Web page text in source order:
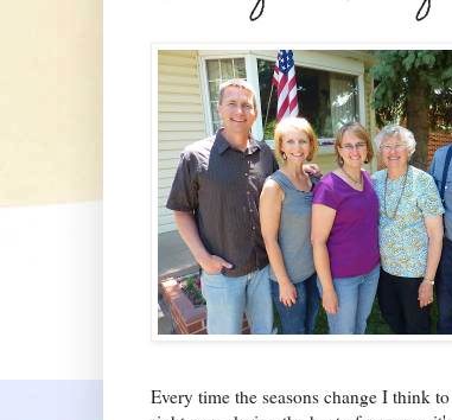
Every time the seasons change I think